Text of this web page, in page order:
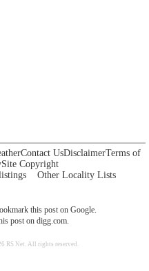
Contact UsDisclaimerTerms of
Site Copyright
Other Locality Lists
Net. All rights reserved.